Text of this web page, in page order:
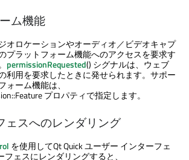
ム機能
オロケーションやオーディオ／ビデオキャプ
プラットフォーム機能へのアクセスを要求す
permissionRequested() シグナルは、ウェブ
利用を要求したときに発せられます。サポー
ォーム機能は、
プロパティで指定します。
ェスへのレンダリング
を使用してQt Quickユーザー インターフェ
フェスにレンダリングすると、